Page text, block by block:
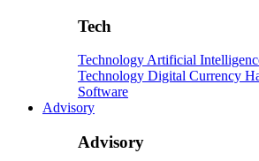
Tech
Technology Artificial
Technology Digital Currency
Software
Advisory
Advisory